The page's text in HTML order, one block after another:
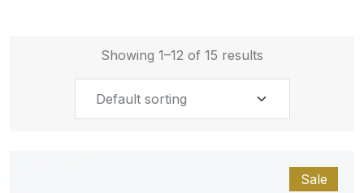
Showing 1–12 of 15 results
Sale